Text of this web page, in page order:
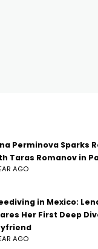
Perminova Sparks
Taras Romanov in
AGO
in Mexico:
Her First Deep
AGO